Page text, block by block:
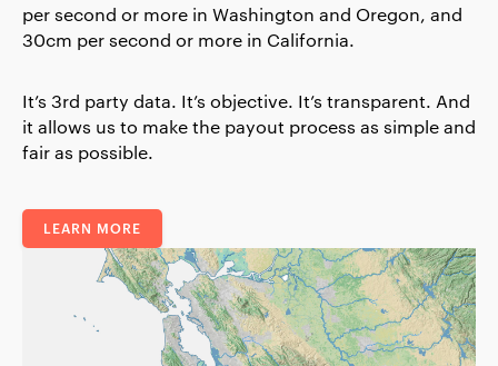
per second or more in Washington and Oregon, and
30cm per second or more in California.
It’s 3rd party data. It’s objective. It’s transparent. And
it allows us to make the payout process as simple and
fair as possible.
LEARN MORE